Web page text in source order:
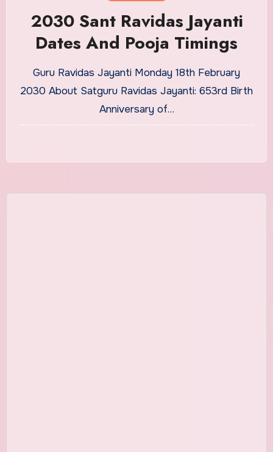
2030 Sant Ravidas Jayanti
Dates And Pooja Timings
Guru Ravidas Jayanti Monday 18th February
2030 About Satguru Ravidas Jayanti: 653rd Birth
Anniversary of…